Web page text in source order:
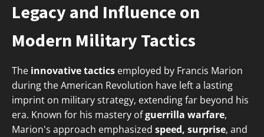
Legacy and Influence on
Modern Military Tactics
The innovative tactics employed by Francis Marion
during the American Revolution have left a lasting
imprint on military strategy, extending far beyond his
era. Known for his mastery ofguerrilla warfare,
Marion's approach emphasized speed, surprise, and